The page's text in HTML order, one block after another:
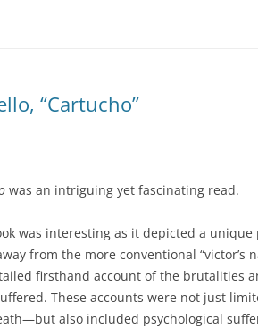
“Cartucho”
was an intriguing yet fascinating read.
was interesting as it depicted a unique
from the more conventional “victor’s
firsthand account of the brutalities
These accounts were not just
also included psychological